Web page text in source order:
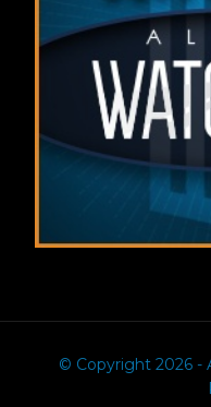
© Copyright 2026 -